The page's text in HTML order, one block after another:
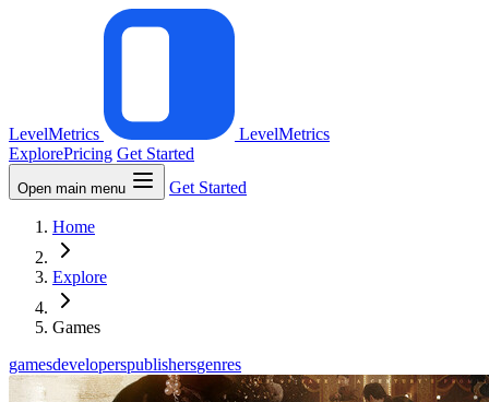
LevelMetrics
LevelMetrics
ExplorePricing Get Started
Open main menu Get Started
Home
Explore
Games
gamesdeveloperspublishersgenres